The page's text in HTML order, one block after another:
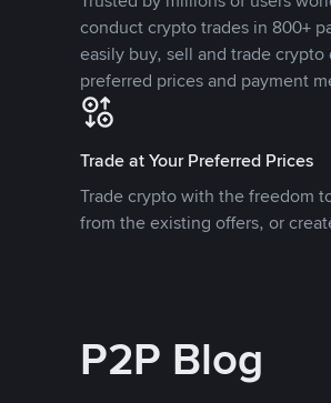
conduct crypto trades in 800+
easily buy, sell and trade
preferred prices and payment
Trade at Your Preferred Prices
Trade crypto with the freedom
from the existing offers, or
P2P Blog